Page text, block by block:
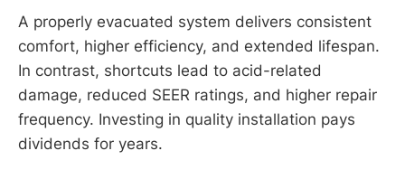
A properly evacuated system delivers consistent
comfort, higher efficiency, and extended lifespan.
In contrast, shortcuts lead to acid-related
damage, reduced SEER ratings, and higher repair
frequency. Investing in quality installation pays
dividends for years.